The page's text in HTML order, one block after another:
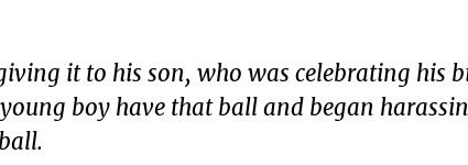
it to his son, who was celebrating his
boy have that ball and began